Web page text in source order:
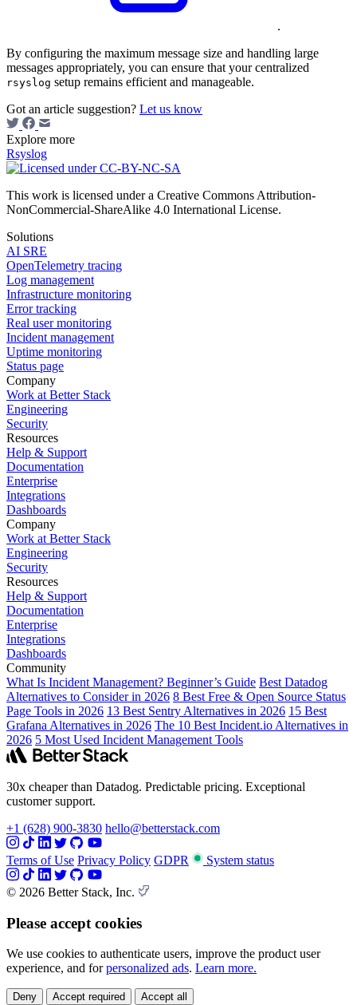
.
By configuring the maximum message size and handling large
messages appropriately, you can ensure that your centralized
rsyslog setup remains efficient and manageable.
Got an article suggestion? Let us know
Explore more
Rsyslog
This work is licensed under a Creative Commons Attribution-
NonCommercial-ShareAlike 4.0 International License.
Solutions
AI SRE
OpenTelemetry tracing
Log management
Infrastructure monitoring
Error tracking
Real user monitoring
Incident management
Uptime monitoring
Status page
Company
Work at Better Stack
Engineering
Security
Resources
Help & Support
Documentation
Enterprise
Integrations
Dashboards
Company
Work at Better Stack
Engineering
Security
Resources
Help & Support
Documentation
Enterprise
Integrations
Dashboards
Community
What Is Incident Management? Beginner’s Guide Best Datadog
Alternatives to Consider in 2026 8 Best Free & Open Source Status
Page Tools in 2026 13 Best Sentry Alternatives in 2026 15 Best
Grafana Alternatives in 2026 The 10 Best Incident.io Alternatives in
2026 5 Most Used Incident Management Tools
30x cheaper than Datadog. Predictable pricing. Exceptional
customer support.
+1 (628) 900-3830 hello@betterstack.com
Terms of Use Privacy Policy GDPR System status
© 2026 Better Stack, Inc.
Please accept cookies
We use cookies to authenticate users, improve the product user
experience, and forpersonalized ads. Learn more.
Deny Accept required Accept all